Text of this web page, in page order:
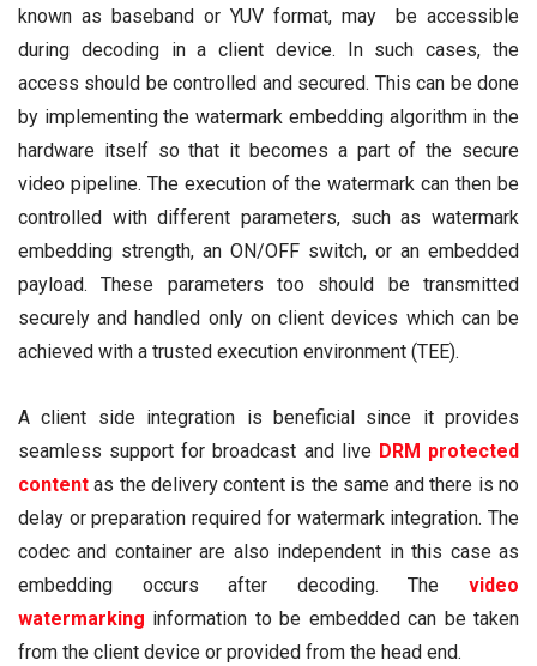
known as baseband or YUV format, may be accessible
during decoding in a client device. In such cases, the
access should be controlled and secured. This can be done
by implementing the watermark embedding algorithm in the
hardware itself so that it becomes a part of the secure
video pipeline. The execution of the watermark can then be
controlled with different parameters, such as watermark
embedding strength, an ON/OFF switch, or an embedded
payload. These parameters too should be transmitted
securely and handled only on client devices which can be
achieved with a trusted execution environment (TEE).
A client side integration is beneficial since it provides
seamless support for broadcast and live DRM protected
content as the delivery content is the same and there is no
delay or preparation required for watermark integration. The
codec and container are also independent in this case as
embedding occurs after decoding. The video
watermarking information to be embedded can be taken
from the client device or provided from the head end.